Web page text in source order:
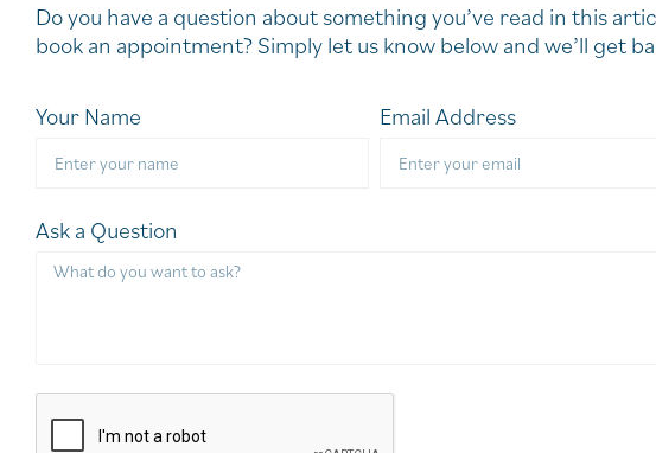
Do you have a question about something you’ve read in this
book an appointment? Simply let us know below and we’ll get
Your Name Email Address
Ask a Question